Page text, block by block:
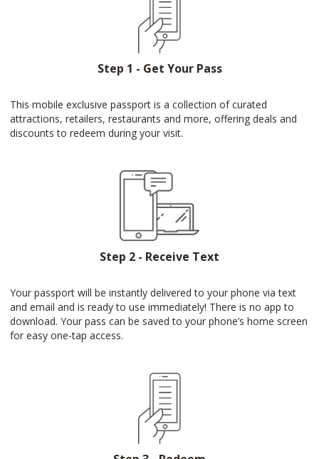
Step 1 - Get Your Pass
This mobile exclusive passport is a collection of curated
attractions, retailers, restaurants and more, offering deals and
discounts to redeem during your visit.
Step 2 - Receive Text
Your passport will be instantly delivered to your phone via text
and email and is ready to use immediately! There is no app to
download. Your pass can be saved to your phone’s home screen
for easy one-tap access.